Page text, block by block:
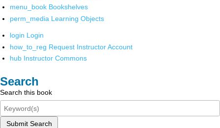
menu_book Bookshelves
perm_media Learning Objects
login Login
how_to_reg Request Instructor Account
hub Instructor Commons
Search
Search this book
Submit Search